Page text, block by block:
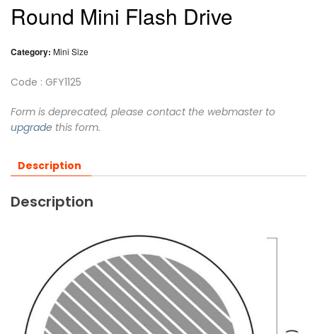
Round Mini Flash Drive
Category: Mini Size
Code : GFY1125
Form is deprecated, please contact the webmaster to
upgrade this form.
Description
Description